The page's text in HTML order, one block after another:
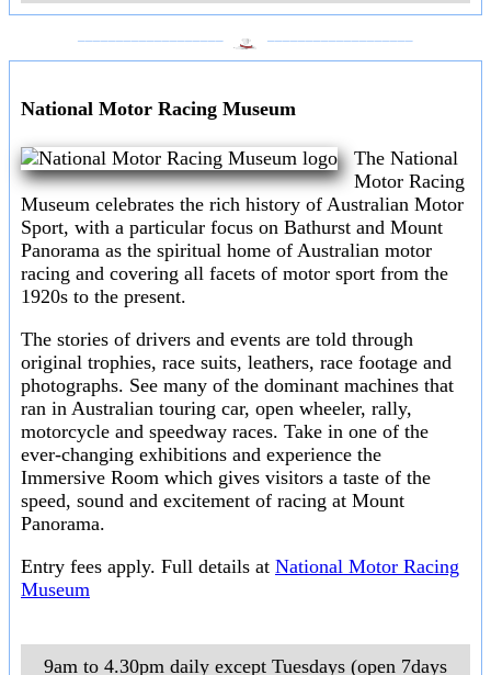
National Motor Racing Museum
The National
Motor Racing
Museum celebrates the rich history of Australian Motor
Sport, with a particular focus on Bathurst and Mount
Panorama as the spiritual home of Australian motor
racing and covering all facets of motor sport from the
1920s to the present.
The stories of drivers and events are told through
original trophies, race suits, leathers, race footage and
photographs. See many of the dominant machines that
ran in Australian touring car, open wheeler, rally,
motorcycle and speedway races. Take in one of the
ever-changing exhibitions and experience the
Immersive Room which gives visitors a taste of the
speed, sound and excitement of racing at Mount
Panorama.
Entry fees apply. Full details at National Motor Racing
Museum
9am to 4.30pm daily except Tuesdays (open 7days